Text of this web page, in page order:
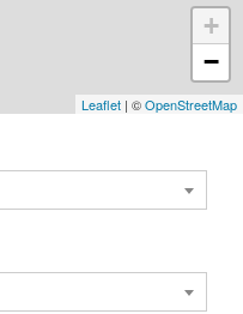
+
−
Leaflet | ©OpenStreetMap